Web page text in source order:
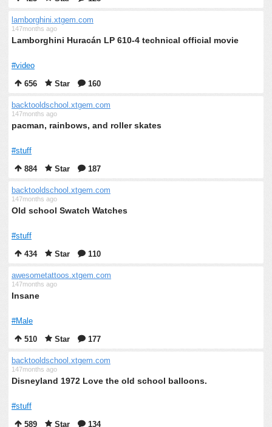
lamborghini.xtgem.com
147months ago
Lamborghini Huracán LP 610-4 technical official movie
#video
656
Star 160
backtooldschool.xtgem.com
147months ago
pacman, rainbows, and roller skates
#stuff
884
Star 187
backtooldschool.xtgem.com
147months ago
Old school Swatch Watches
#stuff
434
Star 110
awesometattoos.xtgem.com
147months ago
Insane
#Male
510
Star 177
backtooldschool.xtgem.com
147months ago
Disneyland 1972 Love the old school balloons.
#stuff
589
Star 134